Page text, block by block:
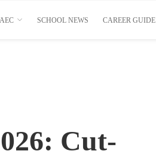
SCHOOL NEWS CAREER GUIDE
Cut-